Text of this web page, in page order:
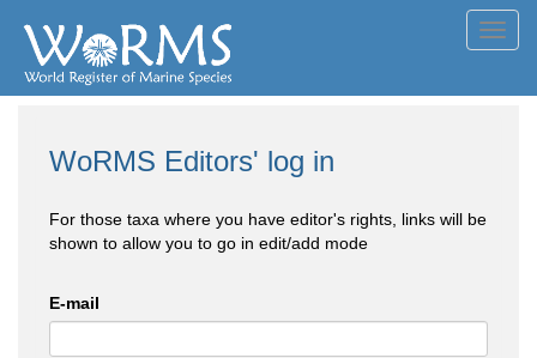
WoRMS Editors' log in
For those taxa where you have editor's rights, links will be
shown to allow you to go in edit/add mode
E-mail